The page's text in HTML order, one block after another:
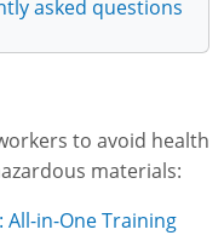
3
asked questions
to avoid health
materials:
All-in-One Training